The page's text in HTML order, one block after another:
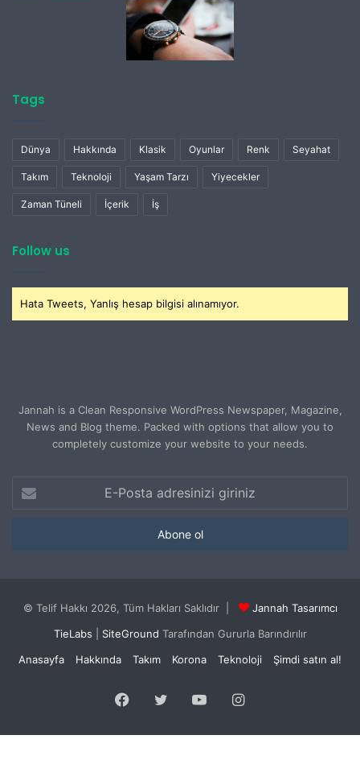
Tags
Dünya Hakkında Klasik Oyunlar Renk Seyahat
Takım Teknoloji Yaşam Tarzı Yiyecekler
Zaman Tüneli İçerik İş
Follow us
Hata Tweets, Yanlış hesap bilgisi alınamıyor.
Jannah is a Clean Responsive WordPress Newspaper, Magazine,
News and Blog theme. Packed with options that allow you to
completely customize your website to your needs.
Posta
© Telif Hakkı 2026, Tüm Hakları Saklıdır |
Jannah Tasarımcı
TieLabs
SiteGround Tarafından Gururla Barındırılır
Anasayfa
Hakkında Takım Korona Teknoloji Şimdi satın al!
Facebook
Twitter YouTubeInstagram